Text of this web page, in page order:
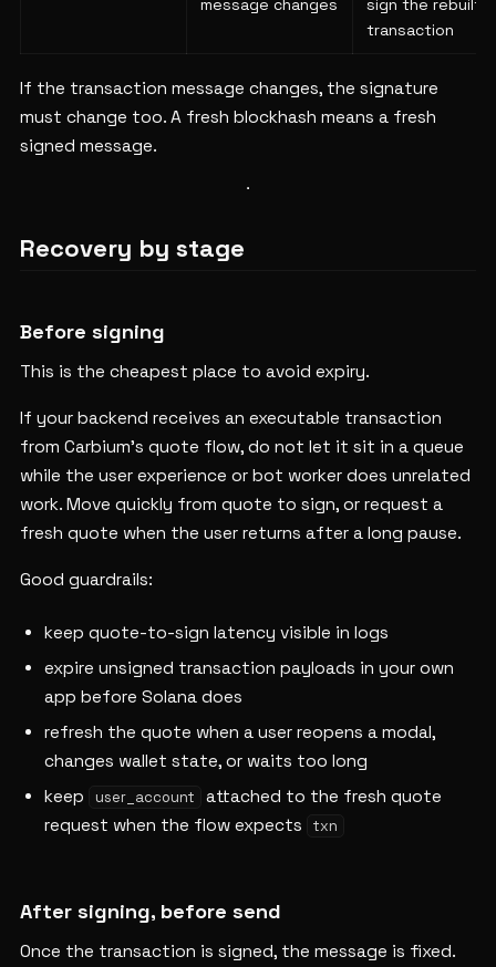
message changes
sign the rebuilt
transaction
If the transaction message changes, the signature
must change too. A fresh blockhash means a fresh
signed message.
Recovery by stage
Before signing
This is the cheapest place to avoid expiry.
If your backend receives an executable transaction
from Carbium's quote flow, do not let it sit in a queue
while the user experience or bot worker does unrelated
work. Move quickly from quote to sign, or request a
fresh quote when the user returns after a long pause.
Good guardrails:
keep quote-to-sign latency visible in logs
expire unsigned transaction payloads in your own
app before Solana does
refresh the quote when a user reopens a modal,
changes wallet state, or waits too long
keep
user_account
attached to the fresh quote
request when the flow expects
txn
After signing, before send
Once the transaction is signed, the message is fixed.